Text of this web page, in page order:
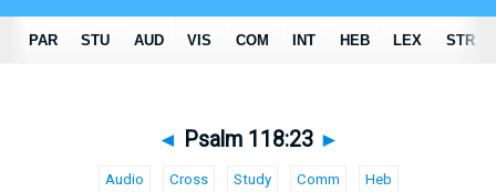
◄ Psalm 118:23 ►
Audio Cross Study Comm Heb